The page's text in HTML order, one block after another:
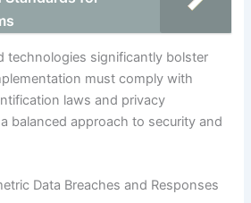
technologies significantly bolster
must comply with
laws and privacy
balanced approach to security and
Data Breaches and Responses